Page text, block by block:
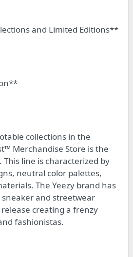
and Limited Editions**
collections in the
Merchandise Store is the
line is characterized by
neutral color palettes,
The Yeezy brand has
and streetwear
creating a frenzy
fashionistas.